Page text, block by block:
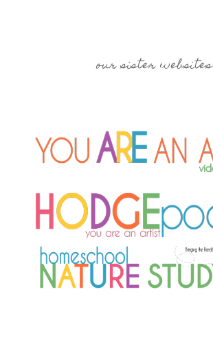
our sister websites